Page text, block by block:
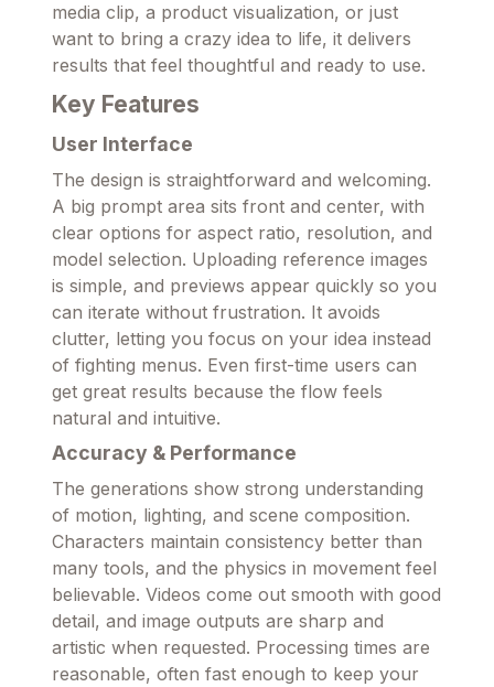
media clip, a product visualization, or just
want to bring a crazy idea to life, it delivers
results that feel thoughtful and ready to use.
Key Features
User Interface
The design is straightforward and welcoming.
A big prompt area sits front and center, with
clear options for aspect ratio, resolution, and
model selection. Uploading reference images
is simple, and previews appear quickly so you
can iterate without frustration. It avoids
clutter, letting you focus on your idea instead
of fighting menus. Even first-time users can
get great results because the flow feels
natural and intuitive.
Accuracy & Performance
The generations show strong understanding
of motion, lighting, and scene composition.
Characters maintain consistency better than
many tools, and the physics in movement feel
believable. Videos come out smooth with good
detail, and image outputs are sharp and
artistic when requested. Processing times are
reasonable, often fast enough to keep your